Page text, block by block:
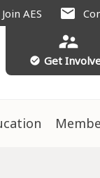
Join AES mail
supervisor_account
check_circle Get